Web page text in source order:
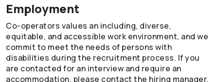
Employment
Co-operators values an including, diverse,
equitable, and accessible work environment, and we
commit to meet the needs of persons with
disabilities during the recruitment process. If you
are contacted for an interview and require an
accommodation, please contact the hiring manager.